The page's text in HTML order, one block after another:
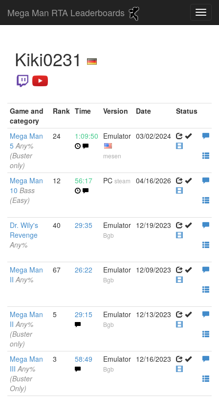
Mega Man RTA Leaderboards
Kiki0231
Game and
category
Rank Time Version Date Status
Mega Man
5Any%
(Buster
only)
24 1:09:50 Emulator
mesen
03/02/2024
Mega Man
10 Bass
(Easy)
12 56:17 PC steam 04/16/2026
Dr. Wily's
Revenge
Any%
40 29:35 Emulator
Bgb
12/19/2023
Mega Man
IIAny%
67 26:22 Emulator
Bgb
12/09/2023
Mega Man
IIAny%
(Buster
only)
5 29:15 Emulator
Bgb
12/13/2023
Mega Man
IIIAny%
(Buster
Only)
3 58:49 Emulator
Bgb
12/16/2023